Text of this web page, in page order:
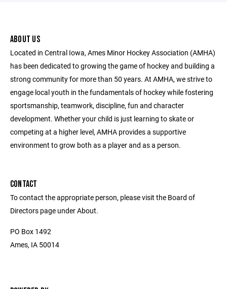
ABOUT US
Located in Central Iowa, Ames Minor Hockey Association (AMHA)
has been dedicated to growing the game of hockey and building a
strong community for more than 50 years. At AMHA, we strive to
engage local youth in the fundamentals of hockey while fostering
sportsmanship, teamwork, discipline, fun and character
development. Whether your child is just learning to skate or
competing at a higher level, AMHA provides a supportive
environment to grow both as a player and as a person.
CONTACT
To contact the appropriate person, please visit the Board of
Directors page under About.
PO Box 1492
Ames, IA 50014